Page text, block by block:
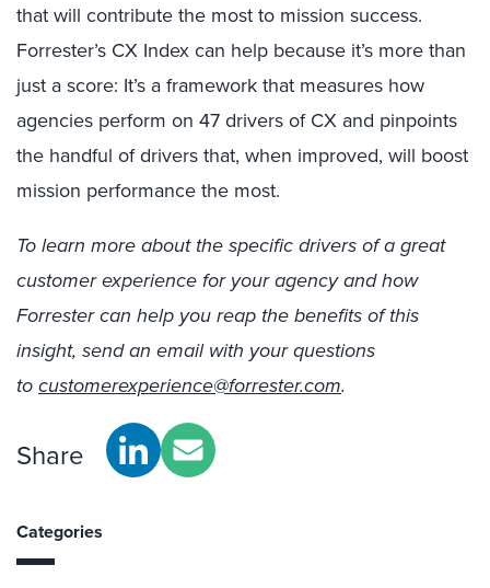
that will contribute the most to mission success.
Forrester’s CX Index can help because it’s more than
just a score: It’s a framework that measures how
agencies perform on 47 drivers of CX and pinpoints
the handful of drivers that, when improved, will boost
mission performance the most.
To learn more about the specific drivers of a great
customer experience for your agency and how
Forrester can help you reap the benefits of this
insight, send an email with your questions
tocustomerexperience@forrester.com.
Share
Categories